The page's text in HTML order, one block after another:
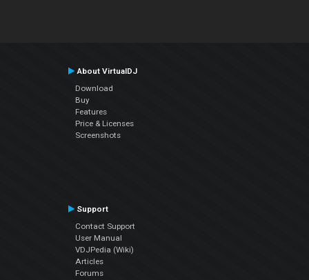
About VirtualDJ
Download
Buy
Features
Price & Licenses
Screenshots
Support
Contact Support
User Manual
VDJPedia (Wiki)
Articles
Forums